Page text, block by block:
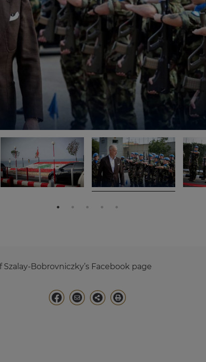
Bobrovniczky’s Facebook page